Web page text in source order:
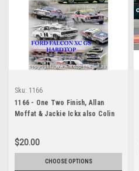
Sku: 1166
1166 - One Two Finish, Allan
Moffat & Jackie Ickx also Colin
Ferodo 1000, Bathurst, 1977,
Falcon XC GS
$20.00
CHOOSE OPTIONS